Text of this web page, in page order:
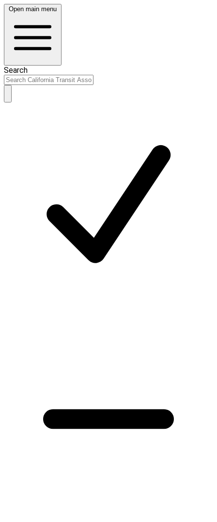
Open main menu
Search